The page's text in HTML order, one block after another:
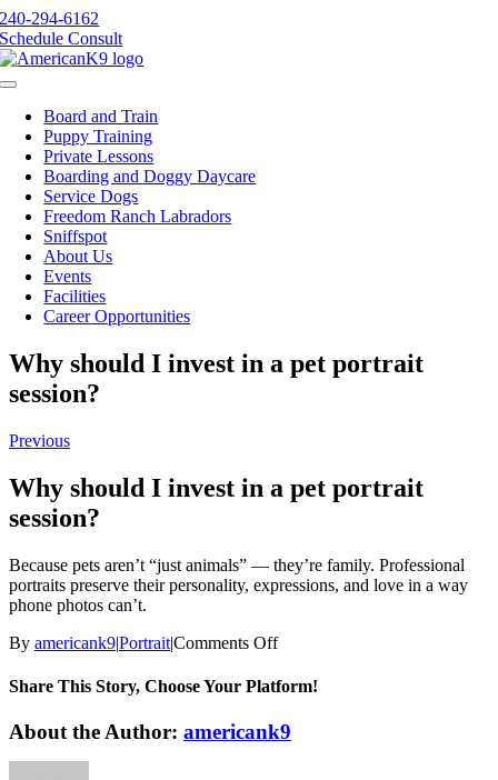
Skip
to
content
240-294-6162
Schedule Consult
Toggle
NavigationBoard and Train
Puppy Training
Private Lessons
Boarding and Doggy Daycare
Service Dogs
Freedom Ranch Labradors
Sniffspot
About Us
Events
Facilities
Career Opportunities
Why should I invest in a pet portrait
session?
Previous
Why should I invest in a pet portrait
session?
Because pets aren’t “just animals” — they’re family. Professional
portraits preserve their personality, expressions, and love in a way
phone photos can’t.
By americank9|Portrait|Comments Offon
should
invest
in
Share This Story, Choose Your Platform!
Facebook
X
Reddit
LinkedIn
WhatsApp
Tumblr
Pinterest
Vk
Xing
Email
About the Author: americank9